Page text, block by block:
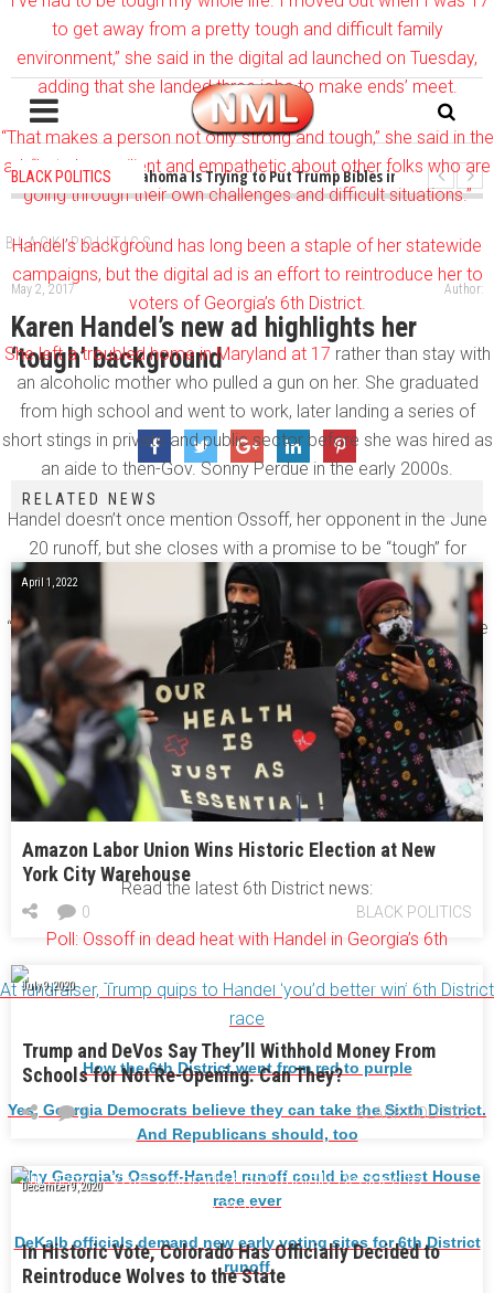
BLACK POLITICS
1 years ago - Oklahoma Is Trying to Put Trump Bibles in the Classroom
1 years ago
Princeton Praised a Professor for Winning a MacArthur.
BLACK POLITICS
May 2, 2017 Author:
Karen Handel’s new ad highlights her
‘tough’ background
to get away from a pretty tough and difficult family
environment,” she said in the digital ad launched on Tuesday,
adding that she landed three jobs to make ends’ meet.
“That makes a person not only strong and tough,” she said in the
ad, “but also resilient and empathetic about other folks who are
going through their own challenges and difficult situations.”
Handel’s background has long been a staple of her statewide
campaigns, but the digital ad is an effort to reintroduce her to
voters of Georgia’s 6th District.
She left atroubled home in Maryland at 17 rather than stay with
an alcoholic mother who pulled a gun on her. She graduated
from high school and went to work, later landing a series of
short stings in private and public sector before she was hired as
an aide to then-Gov. Sonny Perdue in the early 2000s.
Handel doesn’t once mention Ossoff, her opponent in the June
20 runoff, but she closes with a promise to be “tough” for
voters.
“I have a track record of doing what I say I’m going to do,” she
said. “I have a track record of delivering real results.”
[youtube=http://www.youtube.com/watch?
v=Bd4kh7WIWwI&w=640&h=390]
Read the latest 6th District news:
Poll: Ossoff in dead heat with Handel in Georgia’s 6th
At fundraiser, Trump quips to Handel ‘you’d better win’ 6th District
race
How the 6th District went from red to purple
Yes, Georgia Democrats believe they can take the Sixth District.
And Republicans should, too
Why Georgia’s Ossoff-Handel runoff could be costliest House
race ever
DeKalb officials demand new early voting sites for 6th District
runoff
RELATED NEWS
April 1, 2022
Amazon Labor Union Wins Historic Election at New
York City Warehouse
BLACK POLITICS
0
July 9, 2020
Trump and DeVos Say They’ll Withhold Money From
Schools for Not Re-Opening. Can They?
BLACK POLITICS
0
December 9, 2020
In Historic Vote, Colorado Has Officially Decided to
Reintroduce Wolves to the State